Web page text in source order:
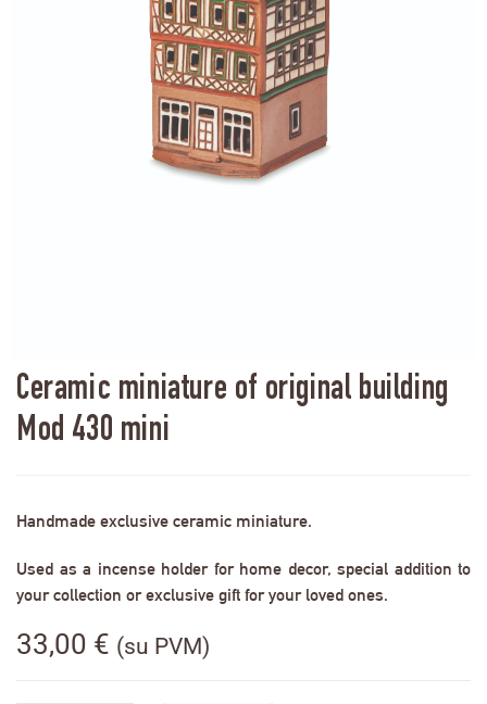
Ceramic miniature of original building
Mod 430 mini
Handmade exclusive ceramic miniature.
Used as a incense holder for home decor, special addition to
your collection or exclusive gift for your loved ones.
33,00 € (su PVM)